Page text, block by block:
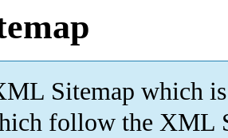
Sitemap which is
follow the XML